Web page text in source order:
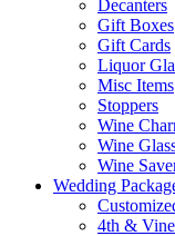
Decanters
Gift Boxes
Gift Cards
Liquor
Misc Items
Stoppers
Wine
Wine
Wine
Wedding
4th &